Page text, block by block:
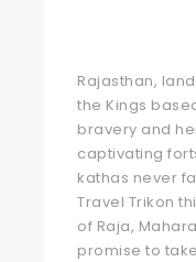
Rajasthan,
the Kings
bravery and
captivating
kathas never
Travel Trikon
of Raja,
promise to